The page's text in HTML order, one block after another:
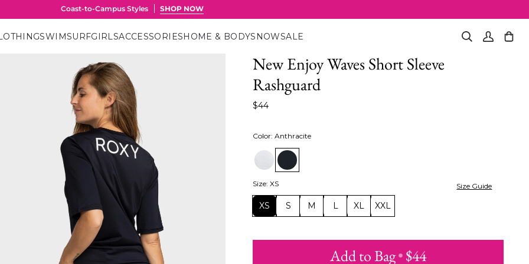
SWIMSURFGIRLSACCESSORIESHOME & BODYSNOWSALE Search
My
Cart
New Enjoy Waves Short Sleeve
Rashguard
$44
Color:Anthracite
Size:XS Size Guide
XS S M L XL XXL
Add to Bag•$44